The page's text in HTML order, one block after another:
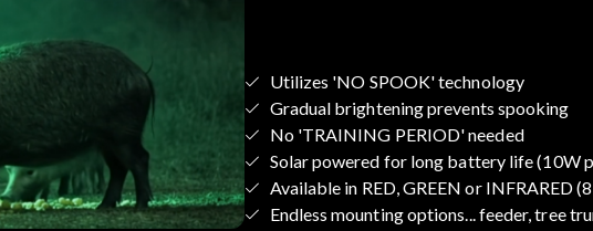
Utilizes 'NO SPOOK' technology
Gradual brightening prevents spooking
No 'TRAINING PERIOD' needed
Solar powered for long battery life (10W
Available in RED, GREEN or INFRARED
Endless mounting options... feeder, tree